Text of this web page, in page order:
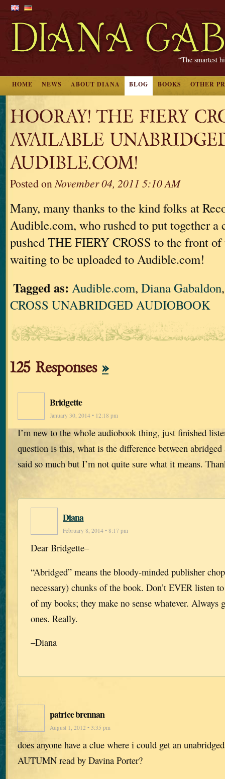
“The smartest
HOME NEWS ABOUT DIANA BLOG BOOKS OTHER
HOORAY! THE FIERY
AVAILABLE
AUDIBLE.COM!
Posted onNovember 04, 2011 5:10 AM
Many, many thanks to the kind folks at
Audible.com, who rushed to put together a
pushed THE FIERY CROSS to the front of
waiting to be uploaded to Audible.com!
Tagged as: Audible.com, Diana Gabaldon
CROSS UNABRIDGED AUDIOBOOK
125 Responses »
Bridgette
January 30, 2014 • 12:18 pm
I’m new to the whole audiobook thing, just finished
question is this, what is the difference between
said so much but I’m not quite sure what it means.
Diana
February 8, 2014 • 8:17 pm
Dear Bridgette–
“Abridged” means the bloody-minded publisher
necessary) chunks of the book. Don’t EVER listen
of my books; they make no sense whatever. Always
ones. Really.
–Diana
patrice brennan
August 1, 2012 • 3:35 pm
does anyone have a clue where i could get an
AUTUMN read by Davina Porter?